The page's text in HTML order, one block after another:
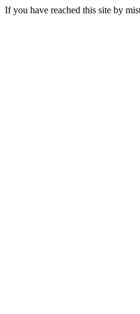
If you have reached this site by